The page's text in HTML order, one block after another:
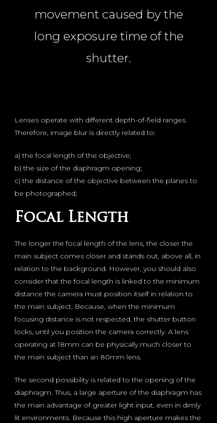
movement caused by the
long exposure time of the
shutter.
Lenses operate with different depth-of-field ranges.
Therefore, image blur is directly related to:
a) the focal length of the objective;
b) the size of the diaphragm opening;
c) the distance of the objective between the planes to
be photographed;
Focal Length
The longer the focal length of the lens, the closer the
main subject comes closer and stands out, above all, in
relation to the background. However, you should also
consider that the focal length is linked to the minimum
distance the camera must position itself in relation to
the main subject. Because, when the minimum
focusing distance is not respected, the shutter button
locks, until you position the camera correctly. A lens
operating at 18mm can be physically much closer to
the main subject than an 80mm lens.
The second possibility is related to the opening of the
diaphragm. Thus, a large aperture of the diaphragm has
the main advantage of greater light input, even in dimly
lit environments. Because this high aperture makes the